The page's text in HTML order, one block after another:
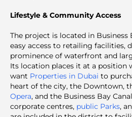
Lifestyle & Community Access
The project is located in Business
easy access to retailing facilities,
prominence of waterfront and
Its location places it at a position
want Properties in Dubai to
heart of the city, the Downtown,
Opera, and the Business Bay
corporate centres, public Parks,